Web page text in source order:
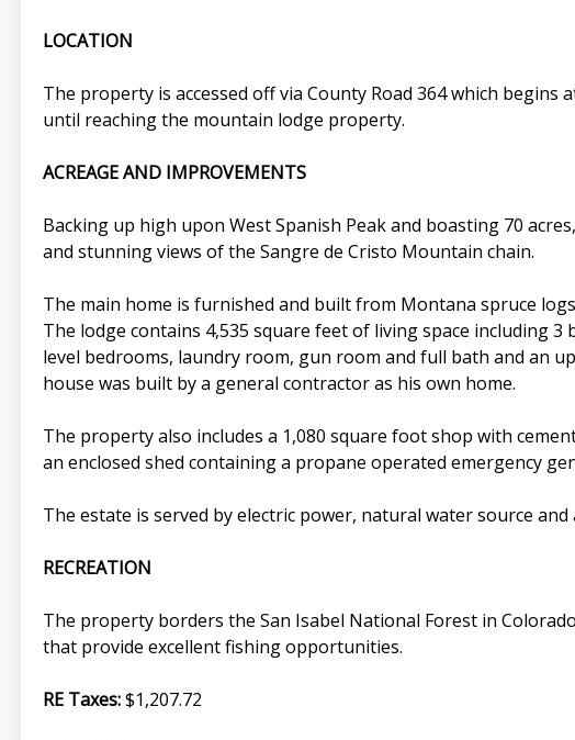
LOCATION
The property is accessed off via County Road 364 which
until reaching the mountain lodge property.
ACREAGE AND IMPROVEMENTS
Backing up high upon West Spanish Peak and boasting 70
and stunning views of the Sangre de Cristo Mountain chain.
The main home is furnished and built from Montana spruce
The lodge contains 4,535 square feet of living space including
level bedrooms, laundry room, gun room and full bath and an
house was built by a general contractor as his own home.
The property also includes a 1,080 square foot shop with
an enclosed shed containing a propane operated emergency
The estate is served by electric power, natural water source
RECREATION
The property borders the San Isabel National Forest in
that provide excellent fishing opportunities.
RE Taxes:$1,207.72